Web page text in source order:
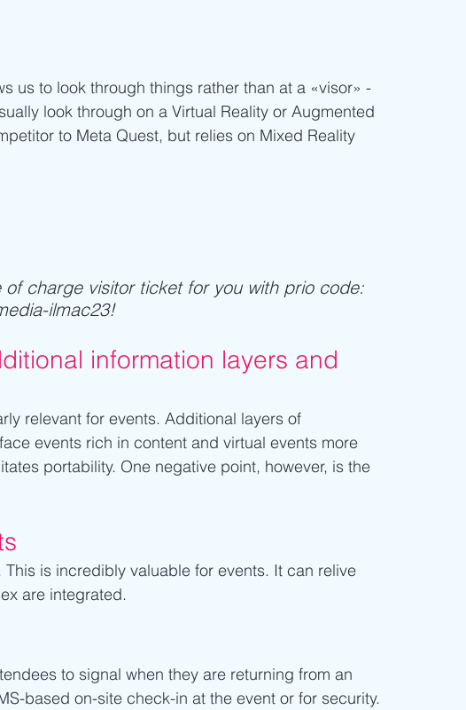
us to look through things rather than at a «visor» -
look through on a Virtual Reality or Augmented
to Meta Quest, but relies on Mixed Reality
charge visitor ticket for you with prio code:
ilmac23!
information layers and
relevant for events. Additional layers of
events rich in content and virtual events more
portability. One negative point, however, is the
is incredibly valuable for events. It can relive
are integrated.
to signal when they are returning from an
based on-site check-in at the event or for security.